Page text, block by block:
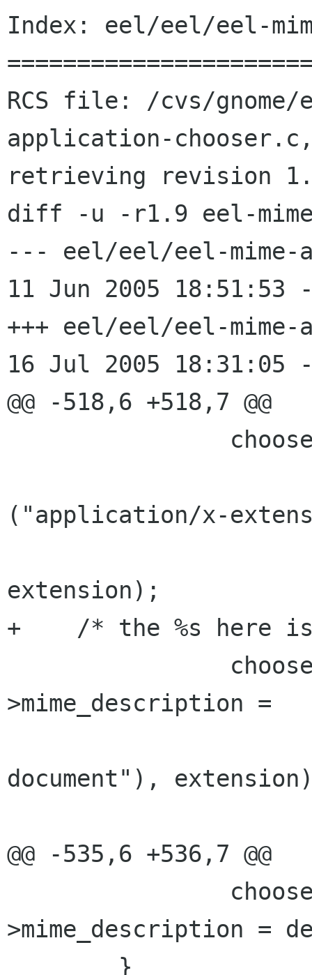
Index: eel/eel/eel-
RCS file: /cvs/
application-
retrieving revision
diff -u -r1.9 eel-
--- eel/eel/eel-mime-
11 Jun 2005
+++ eel/eel/eel-
16 Jul 2005 18:31:05 -
@@ -518,6 +518,7 @@
("application/x-
extension);
+    /* the %s here
>mime_description =
document"),
@@ -535,6 +536,7 @@
>mime_description =